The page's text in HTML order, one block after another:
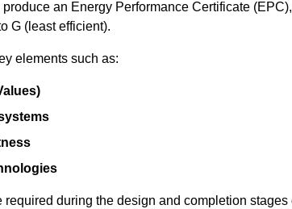
an Energy Performance Certificate
G (least efficient).
elements such as:
during the design and completion